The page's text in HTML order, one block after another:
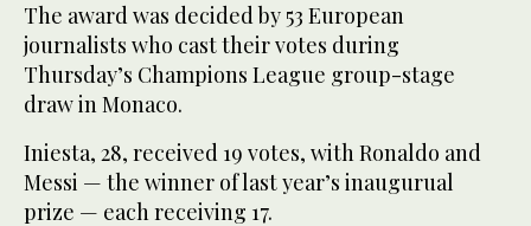
The award was decided by 53 European
journalists who cast their votes during
Thursday’s Champions League group-stage
draw in Monaco.
Iniesta, 28, received 19 votes, with Ronaldo and
Messi — the winner of last year’s inaugurual
prize — each receiving 17.